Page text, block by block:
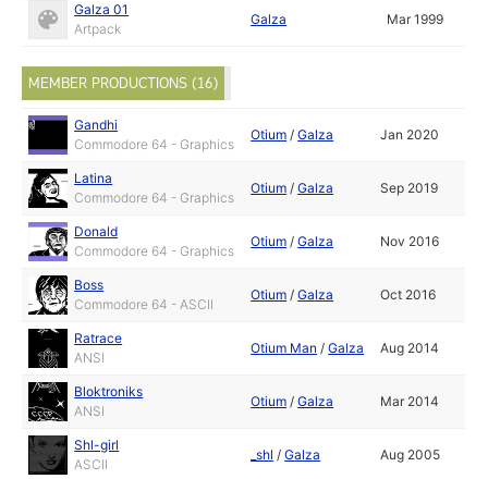
Galza 01
Artpack
Galza Mar 1999
MEMBER PRODUCTIONS (16)
Gandhi
Commodore 64 - Graphics
Otium /Galza Jan 2020
Latina
Commodore 64 - Graphics
Otium /Galza Sep 2019
Donald
Commodore 64 - Graphics
Otium /Galza Nov 2016
Boss
Commodore 64 - ASCII
Otium /Galza Oct 2016
Ratrace
ANSI
Otium Man /Galza Aug 2014
Bloktroniks
ANSI
Otium /Galza Mar 2014
Shl-girl
ASCII
_shl /Galza Aug 2005